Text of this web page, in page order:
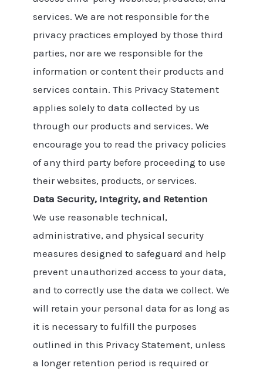
services. We are not responsible for the
privacy practices employed by those third
parties, nor are we responsible for the
information or content their products and
services contain. This Privacy Statement
applies solely to data collected by us
through our products and services. We
encourage you to read the privacy policies
of any third party before proceeding to use
their websites, products, or services.
Data Security, Integrity, and Retention
We use reasonable technical,
administrative, and physical security
measures designed to safeguard and help
prevent unauthorized access to your data,
and to correctly use the data we collect. We
will retain your personal data for as long as
it is necessary to fulfill the purposes
outlined in this Privacy Statement, unless
a longer retention period is required or